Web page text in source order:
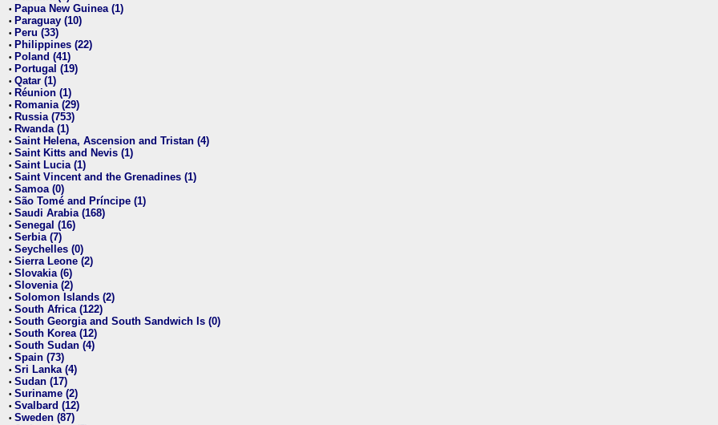
• Papua New Guinea (1)
• Paraguay (10)
• Peru (33)
• Philippines (22)
• Poland (41)
• Portugal (19)
• Qatar (1)
• Réunion (1)
• Romania (29)
• Russia (753)
• Rwanda (1)
• Saint Helena, Ascension and Tristan (4)
• Saint Kitts and Nevis (1)
• Saint Lucia (1)
• Saint Vincent and the Grenadines (1)
• Samoa (0)
• São Tomé and Príncipe (1)
• Saudi Arabia (168)
• Senegal (16)
• Serbia (7)
• Seychelles (0)
• Sierra Leone (2)
• Slovakia (6)
• Slovenia (2)
• Solomon Islands (2)
• South Africa (122)
• South Georgia and South Sandwich Is (0)
• South Korea (12)
• South Sudan (4)
• Spain (73)
• Sri Lanka (4)
• Sudan (17)
• Suriname (2)
• Svalbard (12)
• Sweden (87)